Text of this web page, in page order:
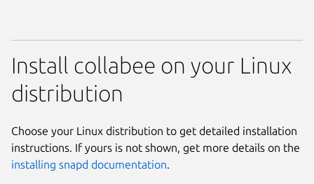
Install collabee on your Linux
distribution
Choose your Linux distribution to get detailed installation
instructions. If yours is not shown, get more details on the
installing snapd documentation.